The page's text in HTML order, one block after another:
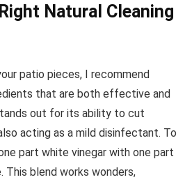
Natural Cleaning
patio pieces, I recommend
that are both effective and
out for its ability to cut
acting as a mild disinfectant. To
part white vinegar with one part
This blend works wonders,